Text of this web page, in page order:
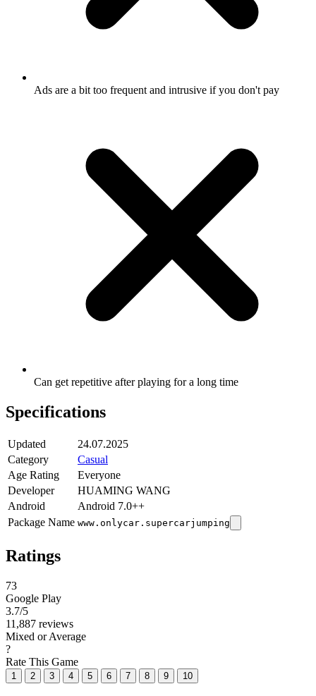
Ads are a bit too frequent and intrusive if you don't pay
Can get repetitive after playing for a long time
Specifications
Updated
24.07.2025
Category
Casual
Age Rating
Everyone
Developer
HUAMING WANG
Android
Android 7.0++
Package Name www.onlycar.supercarjumping
Ratings
73
Google Play
3.7/5
11,887 reviews
Mixed or Average
?
Rate This Game
1 2 3 4 5 6 7 8 9 10